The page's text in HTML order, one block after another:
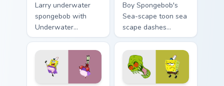
Larry underwater
spongebob with
Underwater
SpongeBob flows
across your pointer
pair with Squidward
custom cursor
Boy Spongebob's
Sea-scape toon sea
scape dashes
across pointer tabs
with underwater
custom cursor
action style.